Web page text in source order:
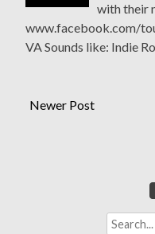
with their
www.facebook.com/
VA Sounds like: Indie
Newer Post
S